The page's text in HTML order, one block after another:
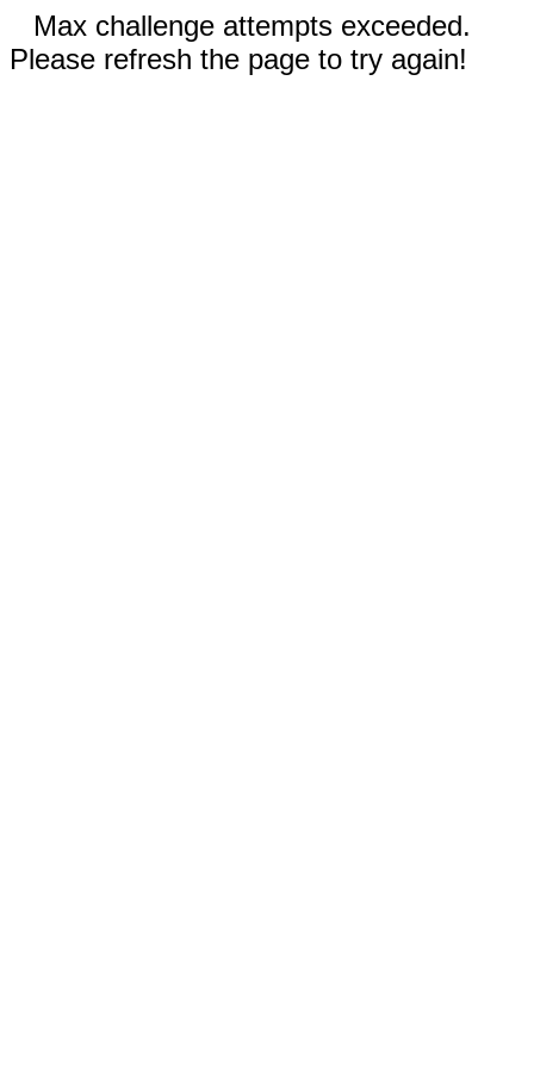
Max challenge attempts exceeded.
Please refresh the page to try again!